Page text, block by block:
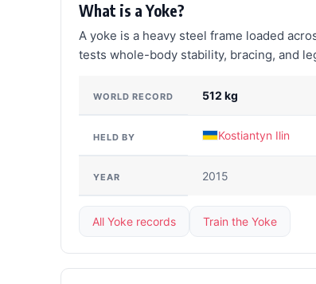
What is a Yoke?
A yoke is a heavy steel frame loaded
tests whole-body stability, bracing, and
WORLD RECORD 512 kg
HELD BY Kostiantyn Ilin
YEAR 2015
All Yoke records Train the Yoke